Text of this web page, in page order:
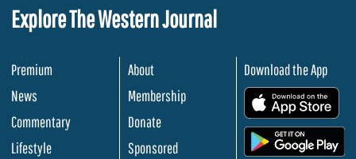
Explore The Western Journal
Premium
News
Commentary
Lifestyle
About
Membership
Donate
Sponsored
Download the App